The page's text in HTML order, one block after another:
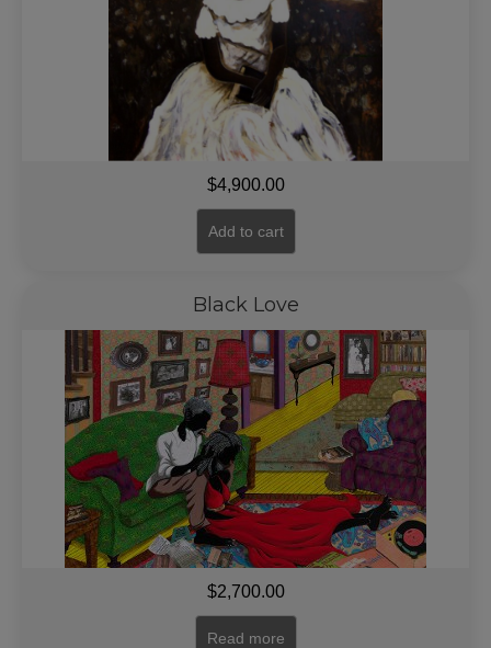
$4,900.00
Add to cart
Black Love
$2,700.00
Read more